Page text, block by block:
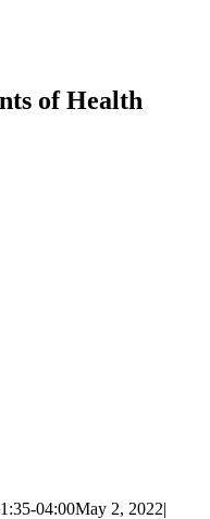
of Health
04:00May 2, 2022|